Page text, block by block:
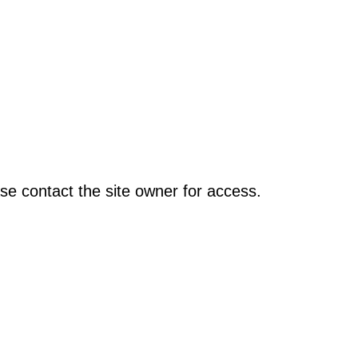
contact the site owner for access.